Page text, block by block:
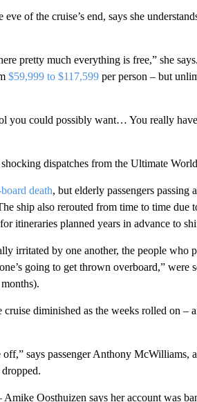
of the cruise’s end, says she
pretty much everything is free,” she
$59,999 to $117,599per person – but
you could possibly want… You really
dispatches from the Ultimate
death, but elderly passengers passing
ship also rerouted from time to time due
itineraries planned years in advance to
irritated by one another, the people who
going to get thrown overboard,” were
diminished as the weeks rolled on –
says passenger Anthony McWilliams,
Oosthuizen says her account was